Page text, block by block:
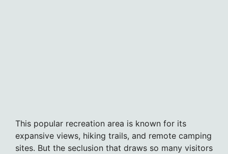
This popular recreation area is known for its
expansive views, hiking trails, and remote camping
sites. But the seclusion that draws so many visitors